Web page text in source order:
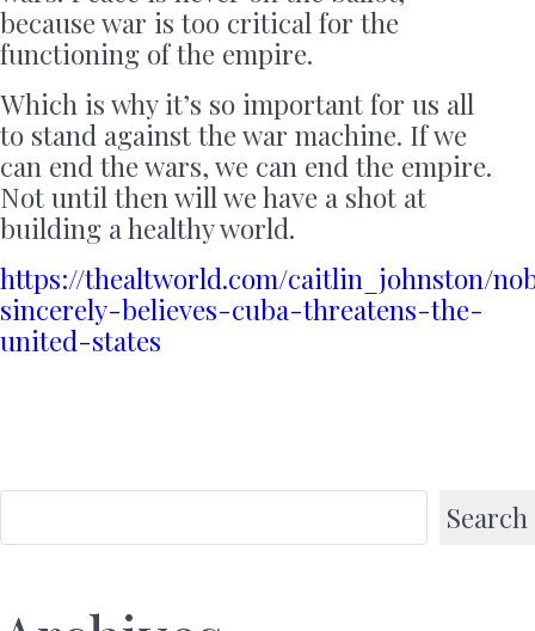
because war is too critical for the
functioning of the empire.
Which is why it’s so important for us all
to stand against the war machine. If we
can end the wars, we can end the empire.
Not until then will we have a shot at
building a healthy world.
https://thealtworld.com/caitlin_johnston/
sincerely-believes-cuba-threatens-the-
united-states
Search